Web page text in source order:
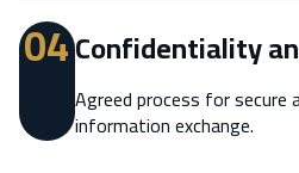
04Confidentiality
Agreed process for secure
information exchange.